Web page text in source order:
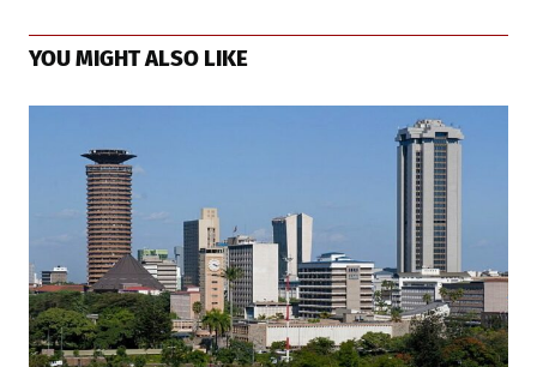
YOU MIGHT ALSO LIKE